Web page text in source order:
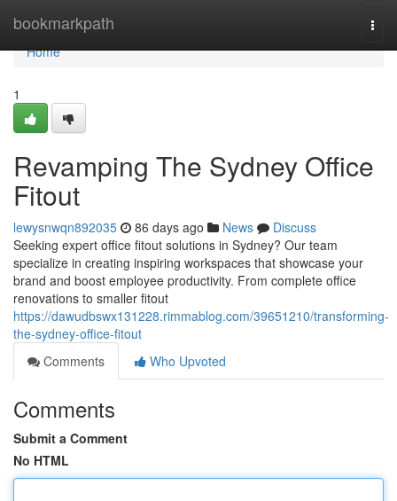
bookmarkpath
Home
Home
1
Revamping The Sydney Office
Fitout
lewysnwqn892035 86 days ago News
Discuss
Seeking expert office fitout solutions in Sydney? Our team
specialize in creating inspiring workspaces that showcase your
brand and boost employee productivity. From complete office
renovations to smaller fitout
https://dawudbswx131228.rimmablog.com/39651210/transforming-
the-sydney-office-fitout
Comments
Who Upvoted
Comments
Submit a Comment
No HTML